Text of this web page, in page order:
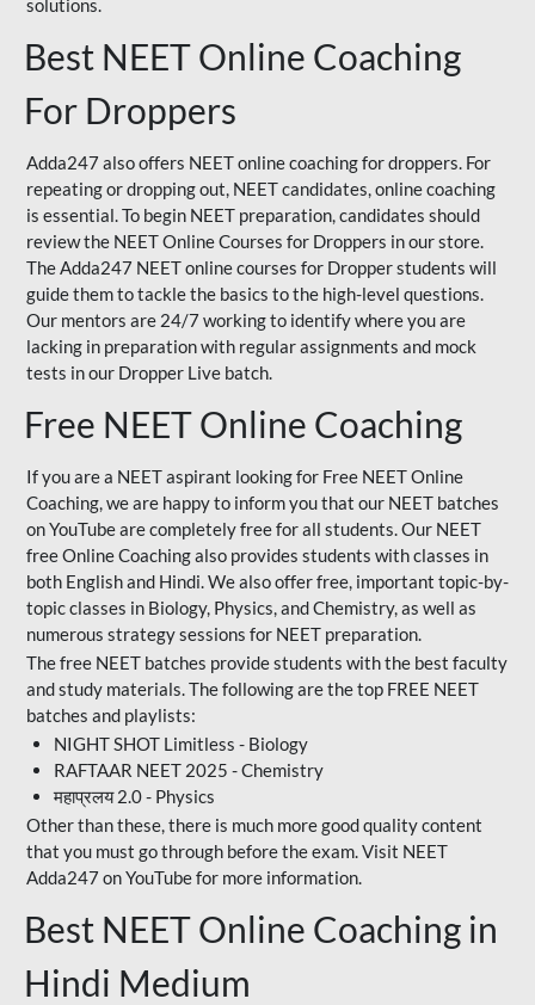
solutions.
Best NEET Online Coaching
For Droppers
Adda247 also offers NEET online coaching for droppers. For
repeating or dropping out, NEET candidates, online coaching
is essential. To begin NEET preparation, candidates should
review the NEET Online Courses for Droppers in our store.
The Adda247 NEET online courses for Dropper students will
guide them to tackle the basics to the high-level questions.
Our mentors are 24/7 working to identify where you are
lacking in preparation with regular assignments and mock
tests in our Dropper Live batch.
Free NEET Online Coaching
If you are a NEET aspirant looking for Free NEET Online
Coaching, we are happy to inform you that our NEET batches
on YouTube are completely free for all students. Our NEET
free Online Coaching also provides students with classes in
both English and Hindi. We also offer free, important topic-by-
topic classes in Biology, Physics, and Chemistry, as well as
numerous strategy sessions for NEET preparation.
The free NEET batches provide students with the best faculty
and study materials. The following are the top FREE NEET
batches and playlists:
NIGHT SHOT Limitless - Biology
RAFTAAR NEET 2025 - Chemistry
महाप्रलय 2.0 - Physics
Other than these, there is much more good quality content
that you must go through before the exam. Visit NEET
Adda247 on YouTube for more information.
Best NEET Online Coaching in
Hindi Medium